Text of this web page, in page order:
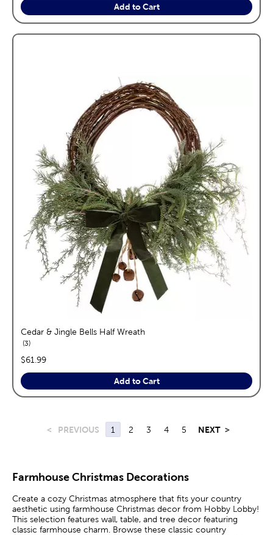
Add to Cart
Cedar & Jingle Bells Half Wreath
3reviews
price:
$61.99
Add to Cart
< PREVIOUS 1 2 3 4 5 NEXT >
Farmhouse Christmas Decorations
Create a cozy Christmas atmosphere that fits your country
aesthetic using farmhouse Christmas decor from Hobby Lobby!
This selection features wall, table, and tree decor featuring
classic farmhouse charm. Browse these classic country